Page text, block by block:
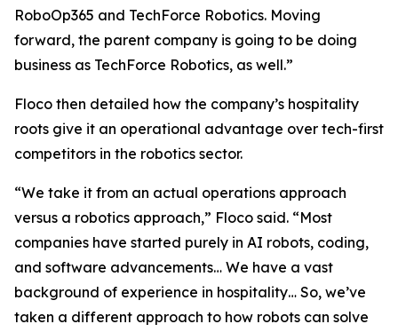
RoboOp365 and TechForce Robotics. Moving
forward, the parent company is going to be doing
business as TechForce Robotics, as well.”
Floco then detailed how the company’s hospitality
roots give it an operational advantage over tech-first
competitors in the robotics sector.
“We take it from an actual operations approach
versus a robotics approach,” Floco said. “Most
companies have started purely in AI robots, coding,
and software advancements… We have a vast
background of experience in hospitality… So, we’ve
taken a different approach to how robots can solve